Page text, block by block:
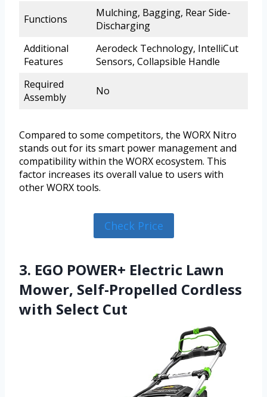
Functions
Mulching, Bagging, Rear Side-
Discharging
Additional
Features
Aerodeck Technology, IntelliCut
Sensors, Collapsible Handle
Required
Assembly
No
Compared to some competitors, the WORX Nitro
stands out for its smart power management and
compatibility within the WORX ecosystem. This
factor increases its overall value to users with
other WORX tools.
Check Price
3. EGO POWER+ Electric Lawn
Mower, Self-Propelled Cordless
with Select Cut